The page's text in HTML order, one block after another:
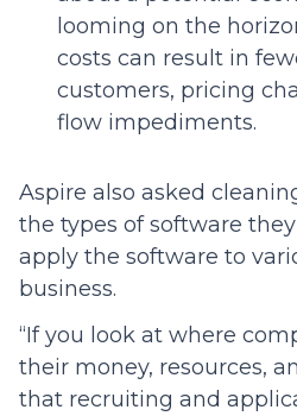
looming on the
costs can result in
customers, pricing
flow impediments.
Aspire also asked
the types of software
apply the software to
business.
“If you look at where
their money, resources,
that recruiting and